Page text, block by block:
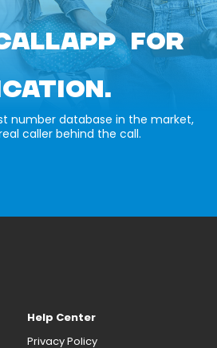
FOR
number database in the market,
caller behind the call.
Help Center
Privacy Policy